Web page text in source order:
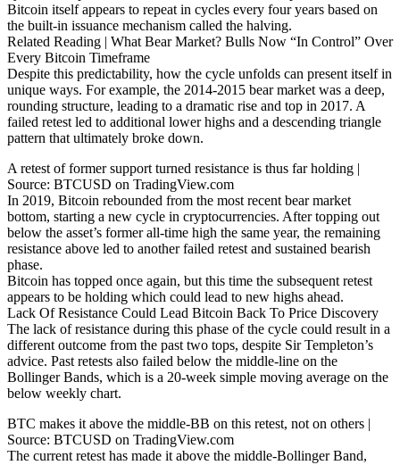
Bitcoin itself appears to repeat in cycles every four years based on
the built-in issuance mechanism called the halving.
Related Reading | What Bear Market? Bulls Now “In Control” Over
Every Bitcoin Timeframe
Despite this predictability, how the cycle unfolds can present itself in
unique ways. For example, the 2014-2015 bear market was a deep,
rounding structure, leading to a dramatic rise and top in 2017. A
failed retest led to additional lower highs and a descending triangle
pattern that ultimately broke down.
A retest of former support turned resistance is thus far holding |
Source: BTCUSD on TradingView.com
In 2019, Bitcoin rebounded from the most recent bear market
bottom, starting a new cycle in cryptocurrencies. After topping out
below the asset’s former all-time high the same year, the remaining
resistance above led to another failed retest and sustained bearish
phase.
Bitcoin has topped once again, but this time the subsequent retest
appears to be holding which could lead to new highs ahead.
Lack Of Resistance Could Lead Bitcoin Back To Price Discovery
The lack of resistance during this phase of the cycle could result in a
different outcome from the past two tops, despite Sir Templeton’s
advice. Past retests also failed below the middle-line on the
Bollinger Bands, which is a 20-week simple moving average on the
below weekly chart.
BTC makes it above the middle-BB on this retest, not on others |
Source: BTCUSD on TradingView.com
The current retest has made it above the middle-Bollinger Band,